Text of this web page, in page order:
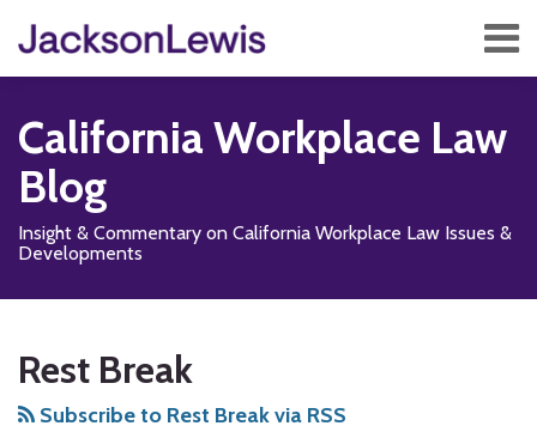
content
Menu
Home
Services
Contact
Subscribe
California Workplace Law
Blog
Insight & Commentary on California Workplace Law Issues &
Developments
Rest Break
Subscribe to Rest Break via RSS
to
this
blog
Us
on
us
on
Facebook
Our
LinkedIn
Profile